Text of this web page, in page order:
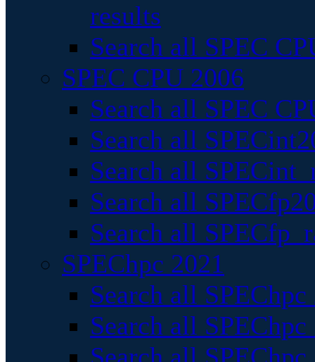
results
Search all SPEC
SPEC CPU 2006
Search all SPEC
Search all
Search all
Search all
Search all
SPEChpc 2021
Search all
Search all